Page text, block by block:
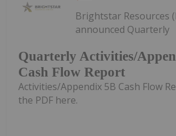
Quarterly Activities/
Cash Flow Report
Brightstar Resources
announced Quarterly
Activities/Appendix 5B Cash Flow
the PDF here.